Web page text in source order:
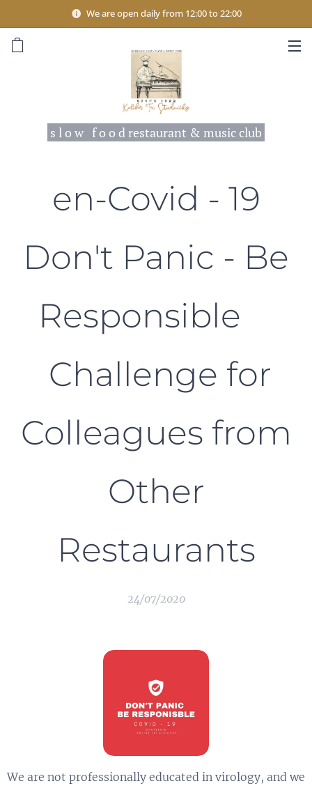
We are open daily from 12:00 to 22:00
s l o w f o o d restaurant & music club
en-Covid - 19
Don't Panic - Be
Responsible
Challenge for
Colleagues from
Other
Restaurants
24/07/2020
We are not professionally educated in virology, and we